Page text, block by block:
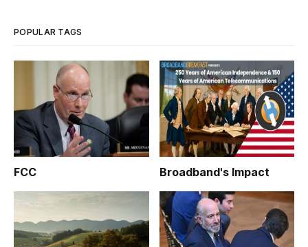
POPULAR TAGS
FCC Broadband's Impact